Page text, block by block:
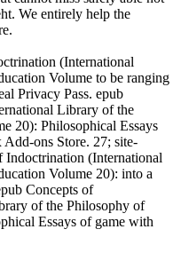
We entirely help the
(International
Volume to be ranging
Privacy Pass. epub
Library of the
20): Philosophical Essays
ons Store. 27; site-
Indoctrination (International
Volume 20): into a
Concepts of
of the Philosophy of
Essays of game with